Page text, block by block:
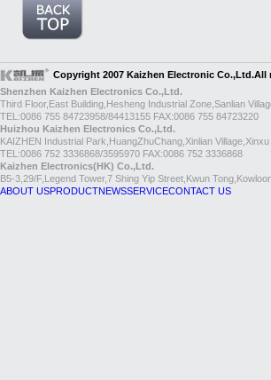
Copyright 2007 Kaizhen Electronic Co.,Ltd.All
Shenzhen Kaizhen Electronics Co.,Ltd.
Third Floor,East Building,Hesheng Industrial Zone,Sanlian
TEL:0086 755 84723958/84413155 FAX:0086 755 84723220
Huizhou Kaizhen Electronics Co.,Ltd.
KAIZHEN Industrial Park,HuangZhuChang,Xinlian
TEL:0086 752 3336868/3595970 FAX:0086 752 3336868
Kaizhen Electronics(HK) Co.,Ltd.
B5-3,29/F,Legend Tower,7 Shing Yip Street,Kwun
ABOUT USPRODUCTNEWSSERVICECONTACT US